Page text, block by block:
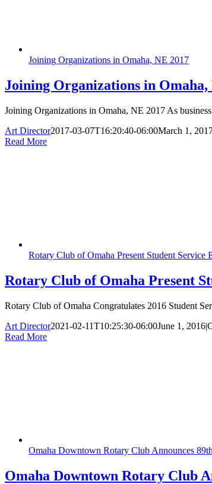
Joining Organizations in Omaha, NE 2017
Joining Organizations in Omaha,
Joining Organizations in Omaha, NE 2017 As
Art Director2017-03-07T16:20:40-06:00March 1,
Read More
Rotary Club of Omaha Present Student Service
Rotary Club of Omaha Present
Rotary Club of Omaha Congratulates 2016 Student
Art Director2021-02-11T10:25:30-06:00June 1, 2016|
Read More
Omaha Downtown Rotary Club Announces
Omaha Downtown Rotary Club